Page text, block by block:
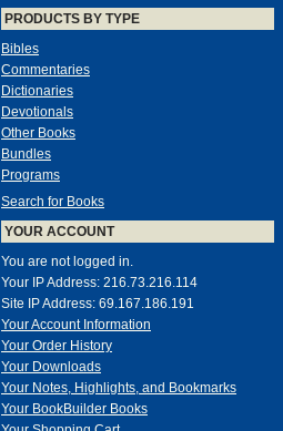
PRODUCTS BY TYPE
Bibles
Commentaries
Dictionaries
Devotionals
Other Books
Bundles
Programs
Search for Books
YOUR ACCOUNT
You are not logged in.
Your IP Address: 216.73.216.114
Site IP Address: 69.167.186.191
Your Account Information
Your Order History
Your Downloads
Your Notes, Highlights, and Bookmarks
Your BookBuilder Books